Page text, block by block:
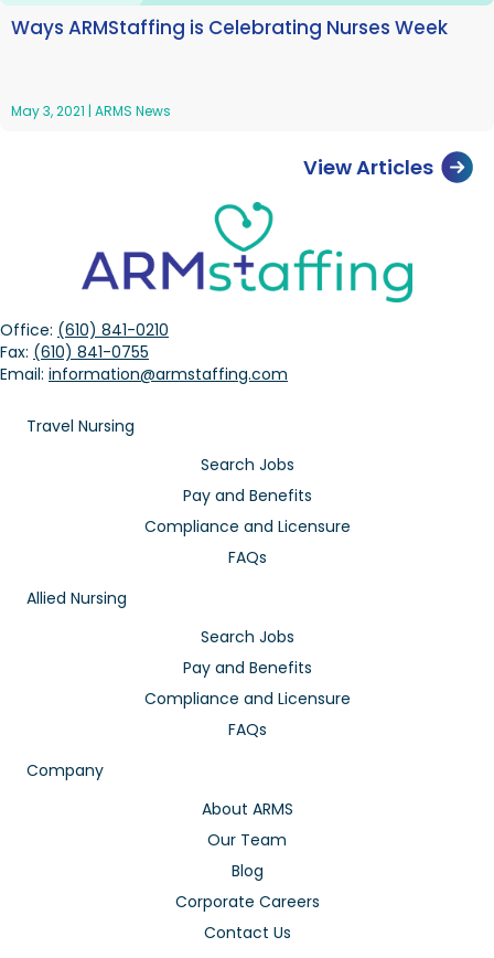
Ways ARMStaffing is Celebrating Nurses Week
May 3, 2021 | ARMS News
View Articles
Office: (610) 841-0210
Fax: (610) 841-0755
Email: information@armstaffing.com
Travel Nursing
Search Jobs
Pay and Benefits
Compliance and Licensure
FAQs
Allied Nursing
Search Jobs
Pay and Benefits
Compliance and Licensure
FAQs
Company
About ARMS
Our Team
Blog
Corporate Careers
Contact Us